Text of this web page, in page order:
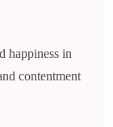
happiness in
contentment